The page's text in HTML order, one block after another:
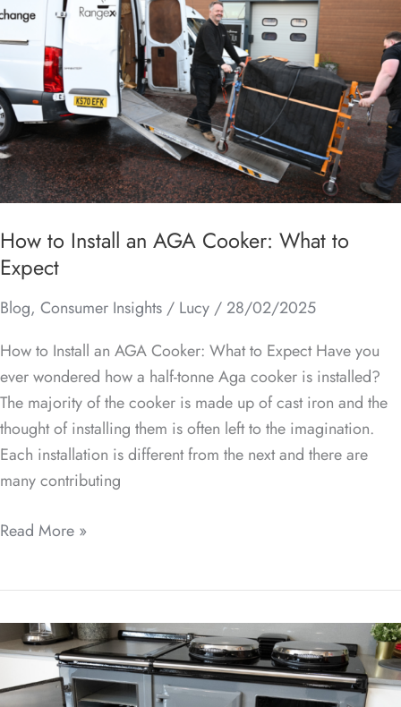
How to Install an AGA Cooker: What to
Expect
Blog, Consumer Insights / Lucy /28/02/2025
How to Install an AGA Cooker: What to Expect Have you
ever wondered how a half-tonne Aga cooker is installed?
The majority of the cooker is made up of cast iron and the
thought of installing them is often left to the imagination.
Each installation is different from the next and there are
many contributing
Install
an
Cooker:
What
to
Expect
Read More »
How
to
Choose